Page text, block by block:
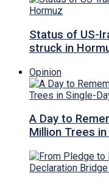
Status of US-
struck in
Opinion
A Day to
Million Trees